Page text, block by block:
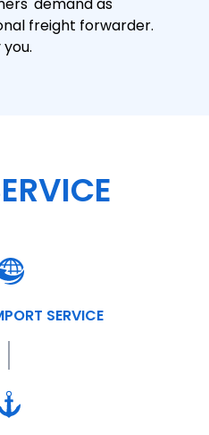
demand as
freight forwarder.
SERVICE